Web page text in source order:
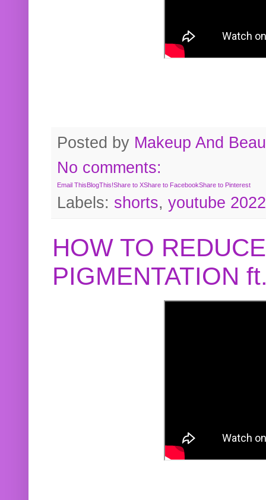
Posted by Makeup And
No comments:
Email ThisBlogThis!Share to XShare to FacebookShare to Pinterest
Labels: shorts, youtube 2022
HOW TO
PIGMENTATION